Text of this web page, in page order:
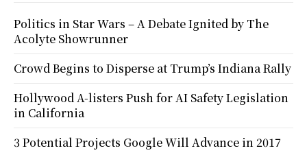
Politics in Star Wars – A Debate Ignited by The
Acolyte Showrunner
Crowd Begins to Disperse at Trump’s Indiana Rally
Hollywood A-listers Push for AI Safety Legislation
in California
3 Potential Projects Google Will Advance in 2017